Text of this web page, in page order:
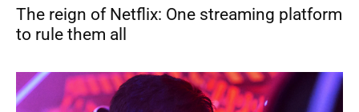
The reign of Netflix: One streaming platform
to rule them all